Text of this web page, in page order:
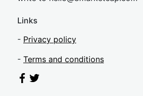
Links
- Privacy policy
- Terms and conditions